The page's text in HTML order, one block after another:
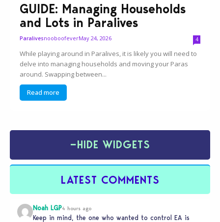
GUIDE: Managing Households
and Lots in Paralives
ParalivesnooboofeverMay 24, 2026 4
While playing around in Paralives, it is likely you will need to
delve into managing households and moving your Paras
around. Swapping between...
Read more
−HIDE WIDGETS
LATEST COMMENTS
Noah LGP4 hours ago
Keep in mind, the one who wanted to control EA is